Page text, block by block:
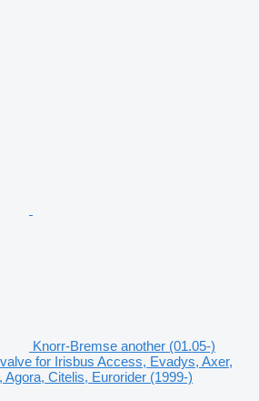
Knorr-Bremse another (01.05-)
for Irisbus Access, Evadys, Axer,
Citelis, Eurorider (1999-)